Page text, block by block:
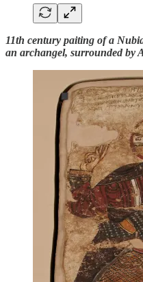
11th century paiting of a
an archangel, surrounded by